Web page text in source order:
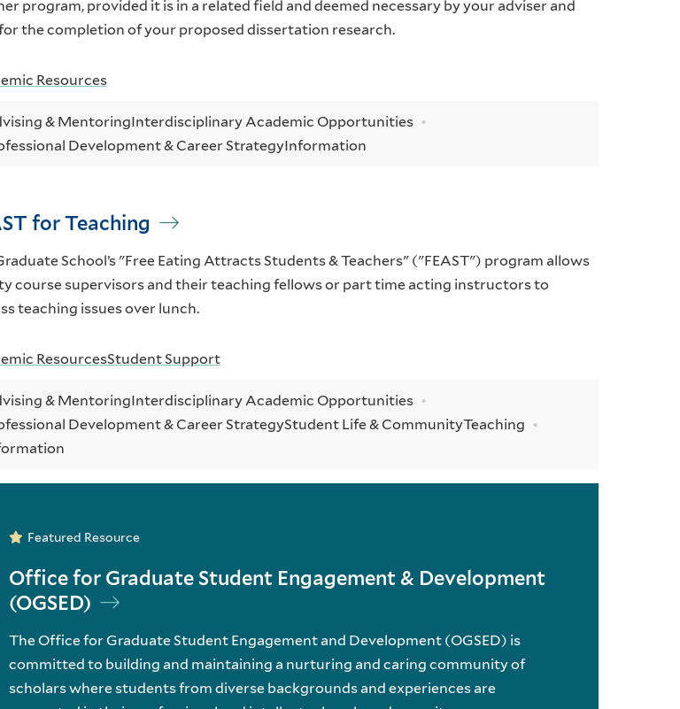
program, provided it is in a related field and deemed necessary by your adviser and
the completion of your proposed dissertation research.
Resources
& MentoringInterdisciplinary Academic Opportunities
Development & Career StrategyInformation
for Teaching
School’s "Free Eating Attracts Students & Teachers" ("FEAST") program allows
course supervisors and their teaching fellows or part time acting instructors to
teaching issues over lunch.
ResourcesStudent Support
& MentoringInterdisciplinary Academic Opportunities
Development & Career StrategyStudent Life & CommunityTeaching
Featured Resource
Office for Graduate Student Engagement & Development
(OGSED)
The Office for Graduate Student Engagement and Development (OGSED) is
committed to building and maintaining a nurturing and caring community of
scholars where students from diverse backgrounds and experiences are